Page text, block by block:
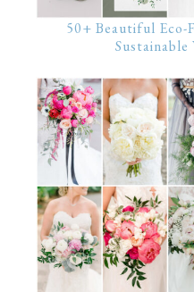
50+ Beautiful Eco-
Sustainable